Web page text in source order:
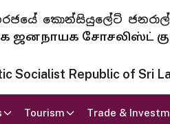
ජනරජයේ කොන්සියුලේට්
சோசலிஸ்ட்
Socialist Republic of Sri
Tourism Trade &